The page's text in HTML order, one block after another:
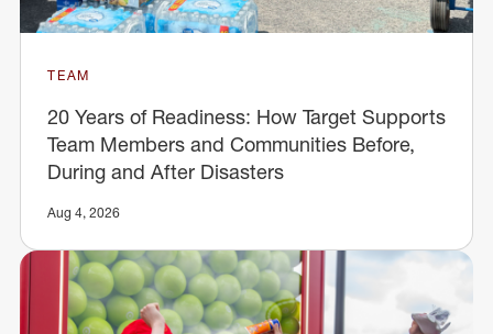
TEAM
20 Years of Readiness: How Target Supports
Team Members and Communities Before,
During and After Disasters
Aug 4, 2026